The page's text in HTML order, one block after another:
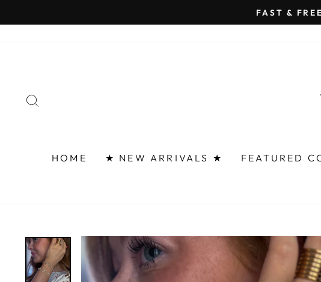
to
FAST & FREE
HOME ★ NEW ARRIVALS ★ FEATURED